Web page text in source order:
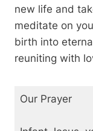
new life and
meditate on
birth into
reuniting with
Our Prayer